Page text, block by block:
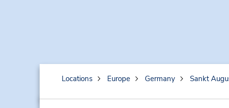
Locations Europe Germany Sankt